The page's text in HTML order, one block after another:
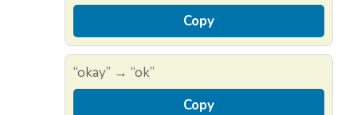
Copy
“okay” → “ok”
Copy